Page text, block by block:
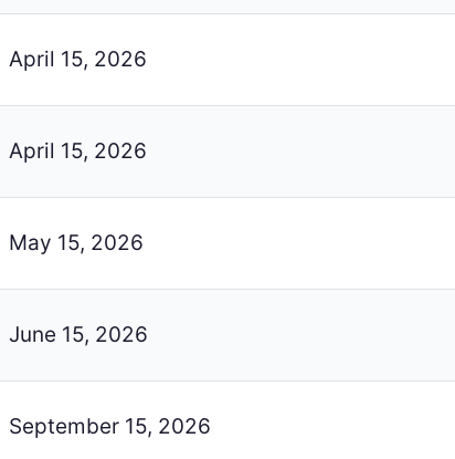
April 15, 2026
April 15, 2026
May 15, 2026
June 15, 2026
September 15, 2026